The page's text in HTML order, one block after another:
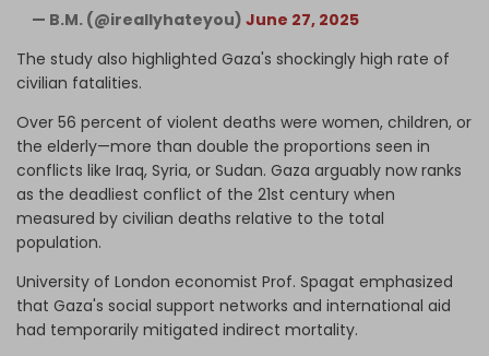
— B.M. (@ireallyhateyou) June 27, 2025
The study also highlighted Gaza's shockingly high rate of
civilian fatalities.
Over 56 percent of violent deaths were women, children, or
the elderly—more than double the proportions seen in
conflicts like Iraq, Syria, or Sudan. Gaza arguably now ranks
as the deadliest conflict of the 21st century when
measured by civilian deaths relative to the total
population.
University of London economist Prof. Spagat emphasized
that Gaza's social support networks and international aid
had temporarily mitigated indirect mortality.